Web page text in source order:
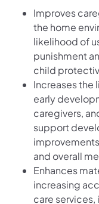
Improves
the home
likelihood of
punishment
child
Increases the
early
caregivers,
support
and overall
Enhances
increasing
care